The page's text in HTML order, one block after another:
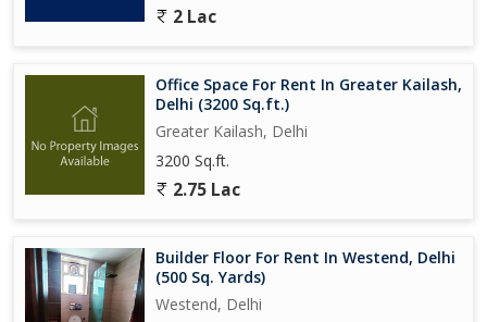
2 Lac
Office Space For Rent In Greater Kailash,
Delhi (3200 Sq.ft.)
Greater Kailash, Delhi
3200 Sq.ft.
2.75 Lac
Builder Floor For Rent In Westend, Delhi
(500 Sq. Yards)
Westend, Delhi